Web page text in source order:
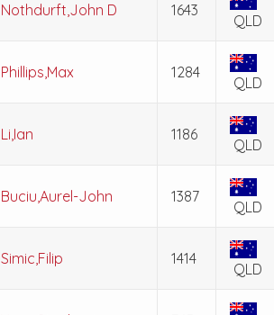
Nothdurft,John D 1643
QLD
Phillips,Max 1284
QLD
Li,Ian 1186
QLD
Buciu,Aurel-John 1387
QLD
Simic,Filip 1414
QLD